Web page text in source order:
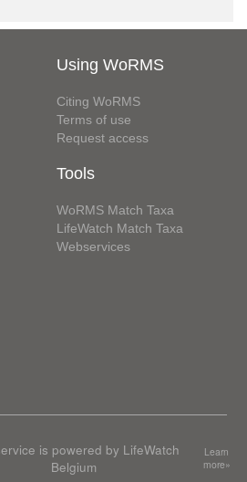
Using WoRMS
Citing WoRMS
Terms of use
Request access
Tools
WoRMS Match Taxa
LifeWatch Match Taxa
Webservices
is powered by LifeWatch
Belgium
Learn
more»